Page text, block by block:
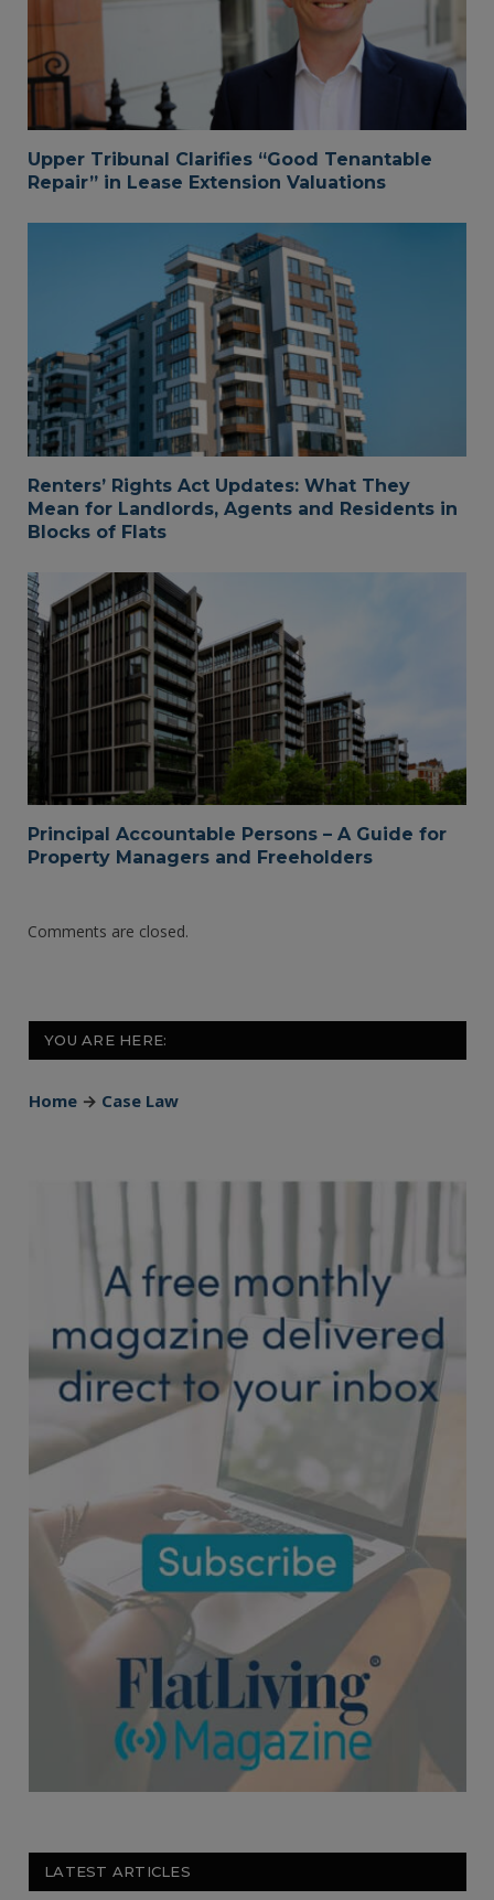
Upper Tribunal Clarifies “Good Tenantable
Repair” in Lease Extension Valuations
Renters’ Rights Act Updates: What They
Mean for Landlords, Agents and Residents in
Blocks of Flats
Principal Accountable Persons – A Guide for
Property Managers and Freeholders
Comments are closed.
YOU ARE HERE:
Home → Case Law
LATEST ARTICLES